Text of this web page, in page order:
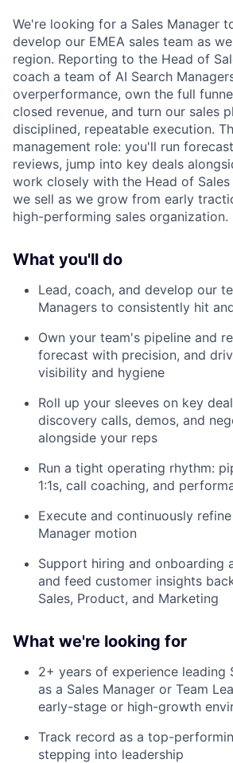
We're looking for a Sales Manager
develop our EMEA sales team as
region. Reporting to the Head of
coach a team of AI Search
overperformance, own the full
closed revenue, and turn our sales
disciplined, repeatable execution.
management role: you'll run
reviews, jump into key deals
work closely with the Head of
we sell as we grow from early
high-performing sales organization.
What you'll do
Lead, coach, and develop our
Managers to consistently hit
Own your team's pipeline and
forecast with precision, and
visibility and hygiene
Roll up your sleeves on key
discovery calls, demos, and
alongside your reps
Run a tight operating rhythm:
1:1s, call coaching, and
Execute and continuously
Manager motion
Support hiring and onboarding
and feed customer insights
Sales, Product, and Marketing
What we're looking for
2+ years of experience leading
as a Sales Manager or Team
early-stage or high-growth
Track record as a top-
stepping into leadership